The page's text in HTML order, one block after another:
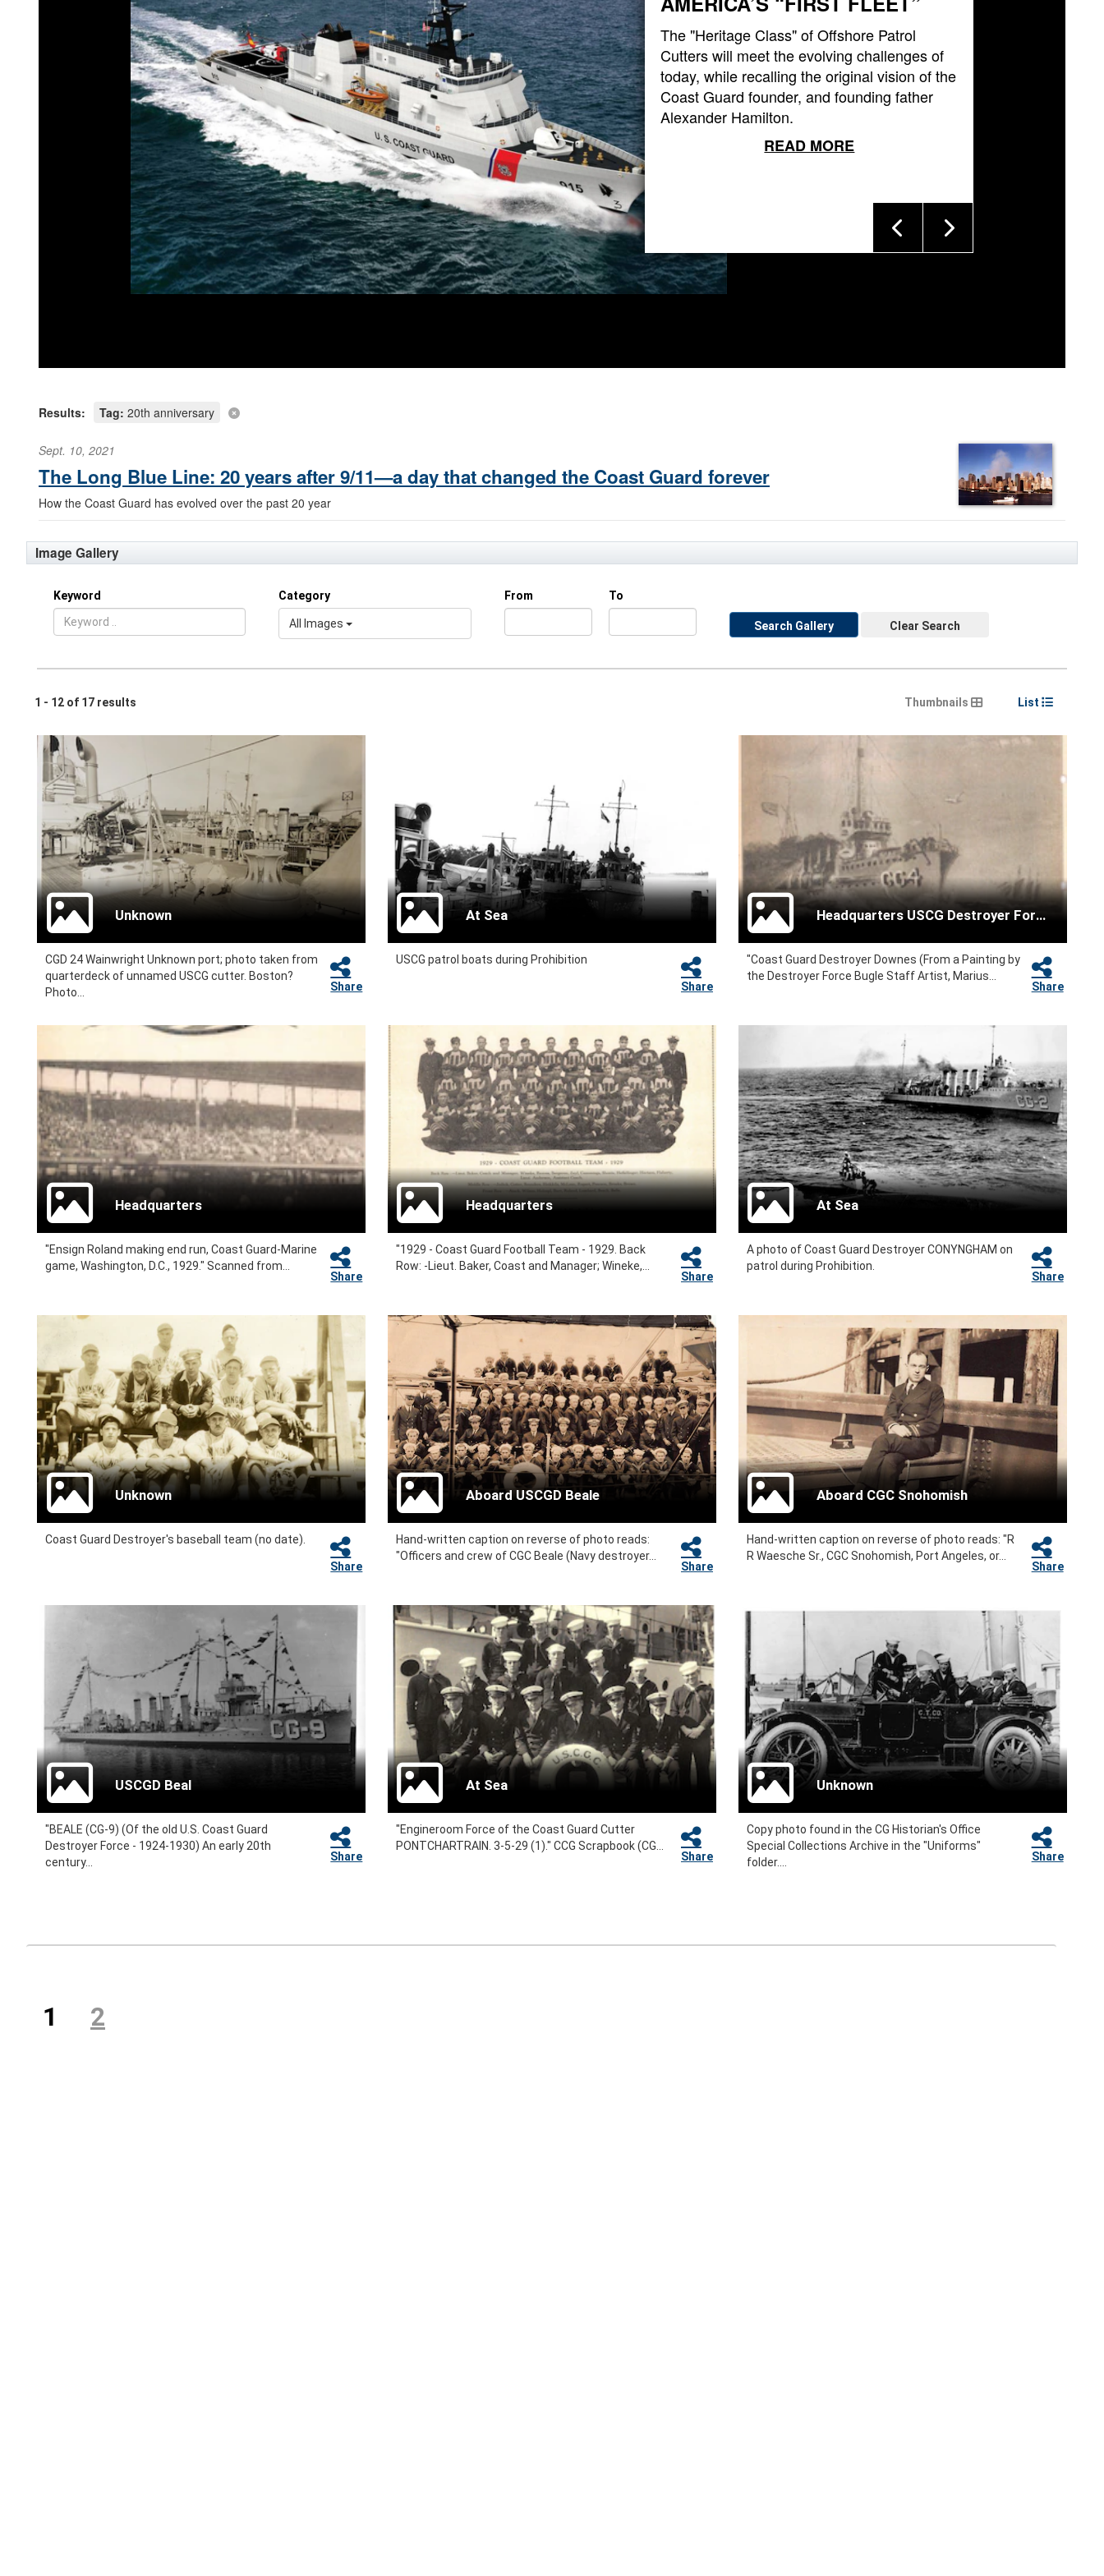
The "Heritage Class" of Offshore Patrol
Cutters will meet the evolving challenges of
today, while recalling the original vision of the
Coast Guard founder, and founding father
Alexander Hamilton.
READ MORE
Results: Tag: 20th anniversary
Sept. 10, 2021
The Long Blue Line: 20 years after 9/11—a day that changed the Coast Guard forever
How the Coast Guard has evolved over the past 20 year
Image Gallery
Keyword Category
All Images
From To
Search Gallery Clear Search
1 - 12 of 17 results Thumbnails List
Unknown
CGD 24 Wainwright Unknown port; photo taken from
quarterdeck of unnamed USCG cutter. Boston?
Photo...
Share
At Sea
USCG patrol boats during Prohibition
Share
Headquarters USCG Destroyer Force
"Coast Guard Destroyer Downes (From a Painting by
the Destroyer Force Bugle Staff Artist, Marius...
Share
Headquarters
"Ensign Roland making end run, Coast Guard-Marine
game, Washington, D.C., 1929." Scanned from...
Share
Headquarters
"1929 - Coast Guard Football Team - 1929. Back
Row: -Lieut. Baker, Coast and Manager; Wineke,...
Share
At Sea
A photo of Coast Guard Destroyer CONYNGHAM on
patrol during Prohibition.
Share
Unknown
Coast Guard Destroyer's baseball team (no date).
Share
Aboard USCGD Beale
Hand-written caption on reverse of photo reads:
"Officers and crew of CGC Beale (Navy destroyer...
Share
Aboard CGC Snohomish
Hand-written caption on reverse of photo reads: "R
R Waesche Sr., CGC Snohomish, Port Angeles, or...
Share
USCGD Beal
"BEALE (CG-9) (Of the old U.S. Coast Guard
Destroyer Force - 1924-1930) An early 20th
century...
Share
At Sea
"Engineroom Force of the Coast Guard Cutter
PONTCHARTRAIN. 3-5-29 (1)." CCG Scrapbook (CG...
Share
Unknown
Copy photo found in the CG Historian's Office
Special Collections Archive in the "Uniforms"
folder....
Share
1 (current)
2